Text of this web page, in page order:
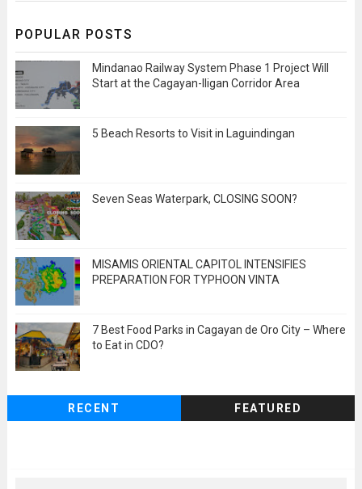
POPULAR POSTS
Mindanao Railway System Phase 1 Project Will
Start at the Cagayan-Iligan Corridor Area
5 Beach Resorts to Visit in Laguindingan
Seven Seas Waterpark, CLOSING SOON?
MISAMIS ORIENTAL CAPITOL INTENSIFIES
PREPARATION FOR TYPHOON VINTA
7 Best Food Parks in Cagayan de Oro City – Where
to Eat in CDO?
RECENT FEATURED